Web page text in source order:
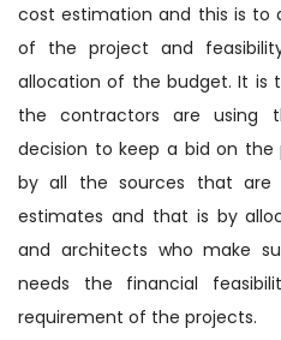
cost estimation and this is to
of the project and
allocation of the budget. It is
the contractors are using
decision to keep a bid on the
by all the sources that are
estimates and that is by
and architects who make
needs the financial
requirement of the projects.